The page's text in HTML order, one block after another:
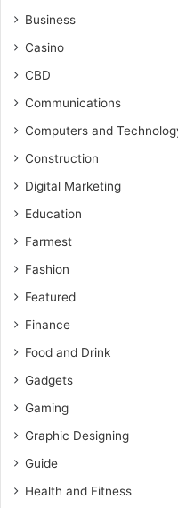
Business
Casino
CBD
Communications
Computers and
Construction
Digital Marketing
Education
Farmest
Fashion
Featured
Finance
Food and Drink
Gadgets
Gaming
Graphic Designing
Guide
Health and Fitness